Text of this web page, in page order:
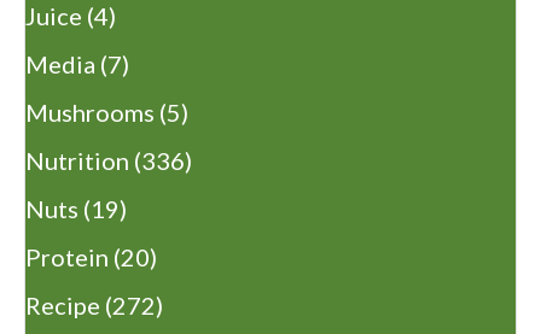
Juice (4)
Media (7)
Mushrooms (5)
Nutrition (336)
Nuts (19)
Protein (20)
Recipe (272)